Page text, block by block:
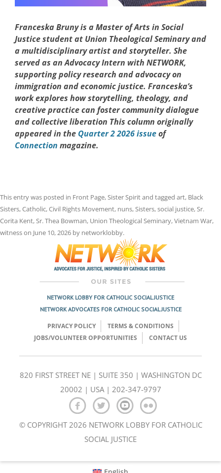
Franceska Bruny is a Master of Arts in Social
Justice student at Union Theological Seminary and
a multidisciplinary artist and storyteller. She
served as an Advocacy Intern with NETWORK,
supporting policy research and advocacy on
immigration and economic justice. Franceska’s
work explores how storytelling, theology, and
creative practice can foster community dialogue
and collective liberation This column originally
appeared in the Quarter 2 2026 issueof
Connection magazine.
This entry was posted in Front Page,Sister Spiritand tagged art, Black
Sisters,Catholic,Civil Rights Movement, nuns,Sisters,social justice,Sr.
Corita Kent,Sr. Thea Bowman, Union Theological Seminary,Vietnam War,
witnesson June 10, 2026 by networklobby.
NETWORK LOBBY FOR CATHOLIC SOCIAL JUSTICE
NETWORK ADVOCATES FOR CATHOLIC SOCIAL JUSTICE
PRIVACY POLICY
TERMS & CONDITIONS
JOBS/VOLUNTEER OPPORTUNITIES
CONTACT US
820 FIRST STREET NE | SUITE 350 | WASHINGTON DC
20002 | USA | 202-347-9797
© COPYRIGHT 2026 NETWORK LOBBY FOR CATHOLIC
SOCIAL JUSTICE